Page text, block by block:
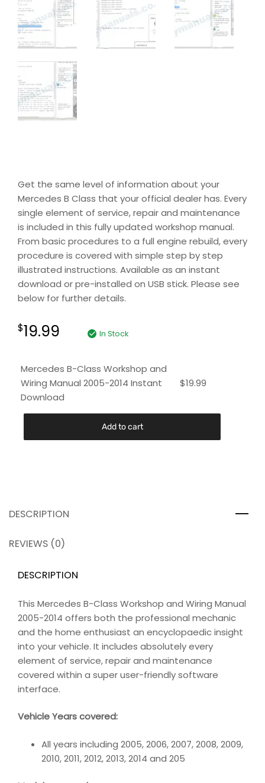
Get the same level of information about your
Mercedes B Class that your official dealer has. Every
single element of service, repair and maintenance
is included in this fully updated workshop manual.
From basic procedures to a full engine rebuild, every
procedure is covered with simple step by step
illustrated instructions. Available as an instant
download or pre-installed on USB stick. Please see
below for further details.
$19.99 In Stock
Mercedes B-Class Workshop and
Wiring Manual 2005-2014 Instant
Download
$19.99
Add to cart
DESCRIPTION
REVIEWS (0)
DESCRIPTION
This Mercedes B-Class Workshop and Wiring Manual
2005-2014 offers both the professional mechanic
and the home enthusiast an encyclopaedic insight
into your vehicle. It includes absolutely every
element of service, repair and maintenance
covered within a super user-friendly software
interface.
Vehicle Years covered:
All years including 2005, 2006, 2007, 2008, 2009,
2010, 2011, 2012, 2013, 2014 and 205